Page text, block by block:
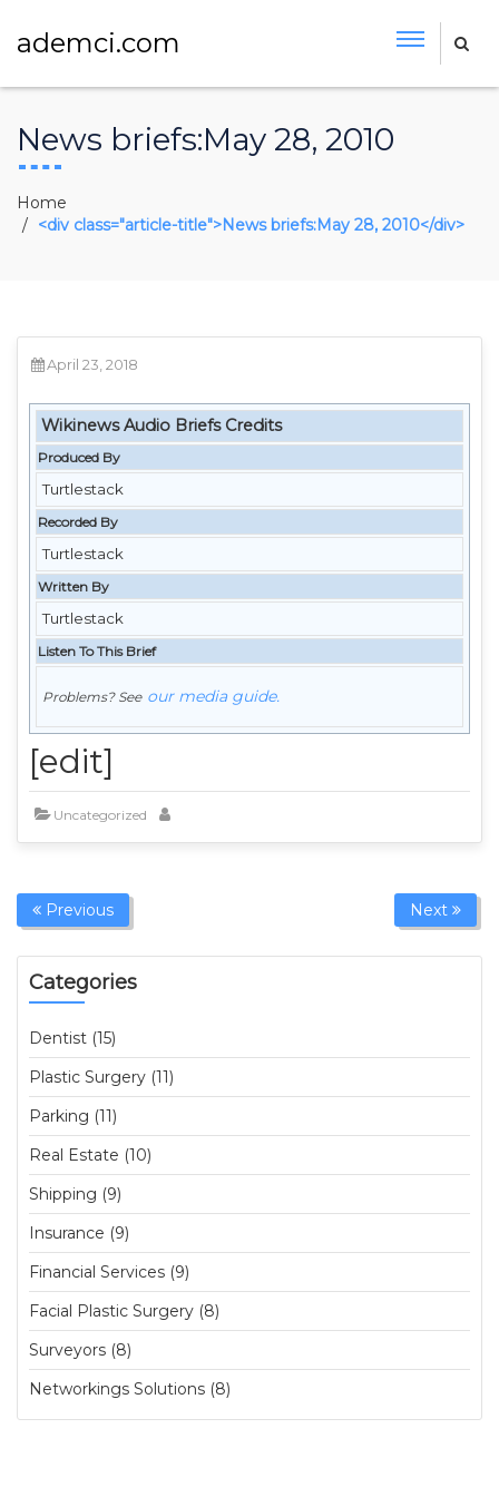
ademci.com
News briefs:May 28, 2010
Home
<div class="article-title">News briefs:May 28, 2010</div>
April 23, 2018
Wikinews Audio Briefs Credits
Produced By
Turtlestack
Recorded By
Turtlestack
Written By
Turtlestack
Listen To This Brief
Problems? See our media guide.
[edit]
Uncategorized
Previous Next
Categories
Dentist (15)
Plastic Surgery (11)
Parking (11)
Real Estate (10)
Shipping (9)
Insurance (9)
Financial Services (9)
Facial Plastic Surgery (8)
Surveyors (8)
Networkings Solutions (8)